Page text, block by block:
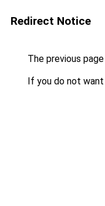
Redirect Notice
The previous
If you do not